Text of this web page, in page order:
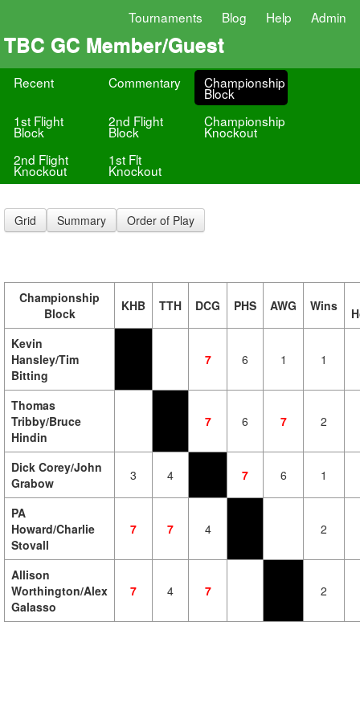
Tournaments Blog Help Admin
TBC GC Member/Guest
Recent Commentary Championship
Block
1st Flight
Block
2nd Flight
Block
Championship
Knockout
2nd Flight
Knockout
1st Flt
Knockout
Grid Summary Order of Play
Championship
Block
KHB TTH DCG PHS AWG Wins
Kevin
Hansley/Tim
Bitting
7 6 1 1
Thomas
Tribby/Bruce
Hindin
7 6 7 2
Dick Corey/John
Grabow
3 4 7 6 1
PA
Howard/Charlie
Stovall
7 7 4 2
Allison
Worthington/Alex
Galasso
7 4 7 2